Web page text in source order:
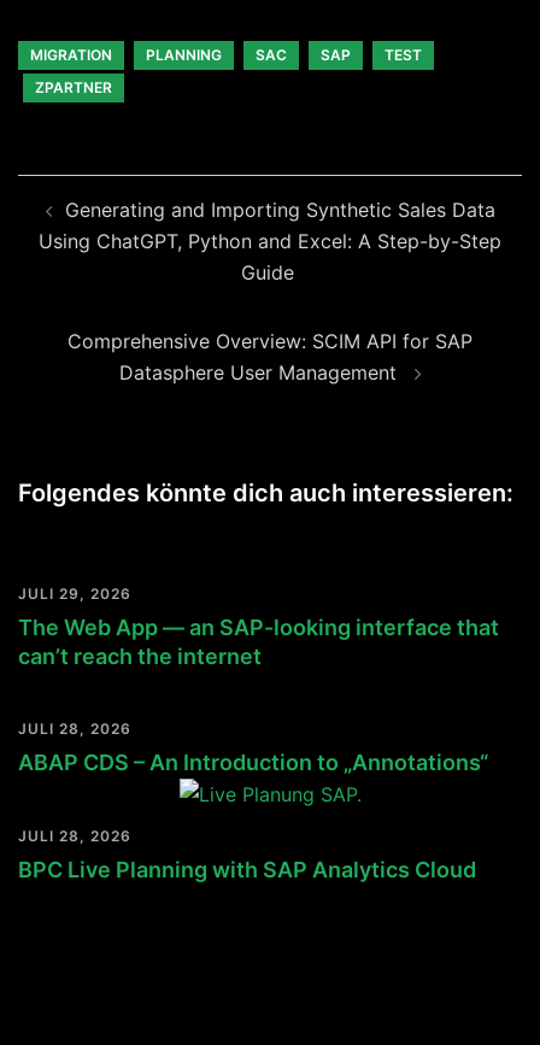
MIGRATION PLANNING SAC SAP
TEST
ZPARTNER
Generating and Importing Synthetic Sales Data
Using ChatGPT, Python and Excel: A Step-by-Step
Guide
Comprehensive Overview: SCIM API for SAP
Datasphere User Management
Folgendes könnte dich auch interessieren:
JULI 29, 2026
The Web App — an SAP-looking interface that
can’t reach the internet
JULI 28, 2026
ABAP CDS – An Introduction to „Annotations“
JULI 28, 2026
BPC Live Planning with SAP Analytics Cloud